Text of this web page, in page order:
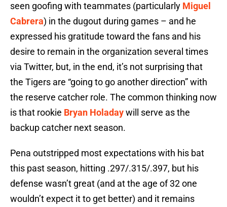
seen goofing with teammates (particularly Miguel
Cabrera) in the dugout during games – and he
expressed his gratitude toward the fans and his
desire to remain in the organization several times
via Twitter, but, in the end, it’s not surprising that
the Tigers are “going to go another direction” with
the reserve catcher role. The common thinking now
is that rookie Bryan Holadaywill serve as the
backup catcher next season.
Pena outstripped most expectations with his bat
this past season, hitting .297/.315/.397, but his
defense wasn’t great (and at the age of 32 one
wouldn’t expect it to get better) and it remains